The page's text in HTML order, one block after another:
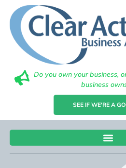
Do you own your business,
business
SEE IF WE'RE A